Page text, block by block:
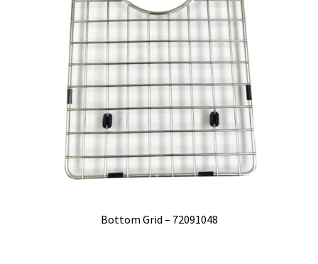
Bottom Grid – 72091048